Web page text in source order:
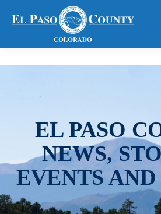
EL PASO
NEWS,
EVENTS